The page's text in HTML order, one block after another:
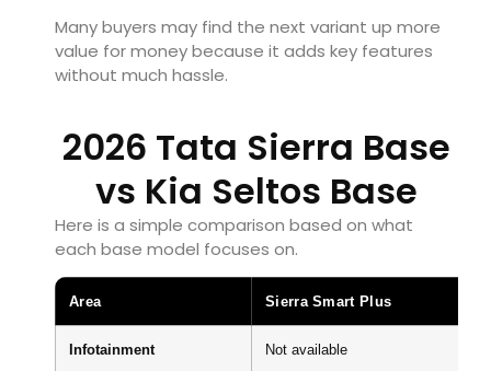
Many buyers may find the next variant up more
value for money because it adds key features
without much hassle.
2026 Tata Sierra Base
vs Kia Seltos Base
Here is a simple comparison based on what
each base model focuses on.
Area Sierra Smart Plus
Infotainment Not available